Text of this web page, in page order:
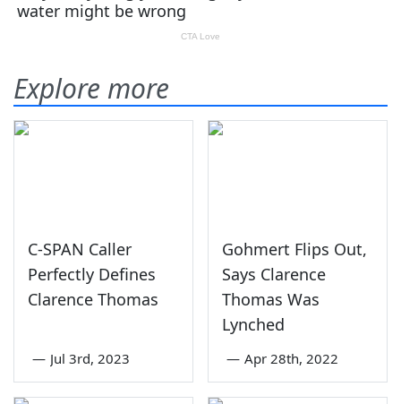
Explore more
C-SPAN Caller
Perfectly Defines
Clarence Thomas
— Jul 3rd, 2023
Gohmert Flips Out,
Says Clarence
Thomas Was
Lynched
— Apr 28th, 2022